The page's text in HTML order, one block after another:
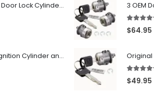
7022907 - Door Lock Cylinder For GMC Chevy Cadillac Vehicles with 2 Keys Coded By Ri-Key Security
706797 - Ignition Cylinder and 2 Door Locks Set For GM Vehicles with 2 Keys By Ri-Key Security
$64.95
$49.95